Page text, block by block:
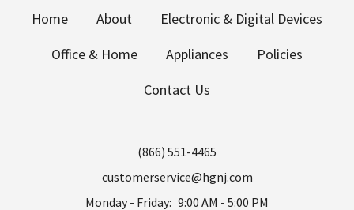
Home About
Electronic & Digital Devices
Office & Home
Appliances
Policies
Contact Us
(866) 551-4465
customerservice@hgnj.com
Monday - Friday: 9:00 AM - 5:00 PM